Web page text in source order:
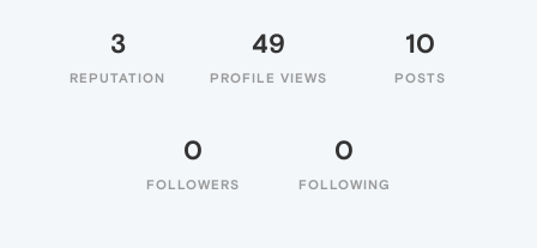
3
REPUTATION
49
PROFILE VIEWS
10
POSTS
0
FOLLOWERS
0
FOLLOWING